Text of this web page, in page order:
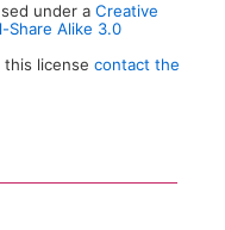
under a Creative
Share Alike 3.0
license contact the